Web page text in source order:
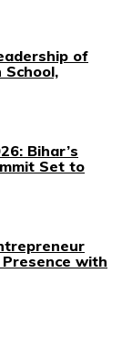
of
School,
Bihar’s
Set to
with